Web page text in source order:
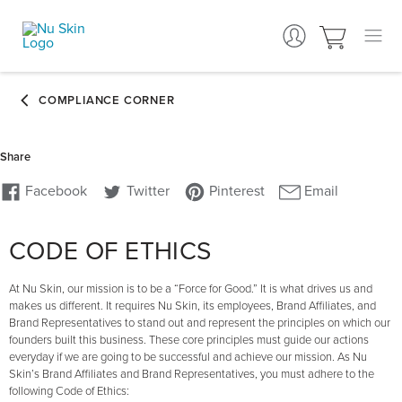
CODE OF ETHICS
At Nu Skin, our mission is to be a “Force for Good.” It is what drives us and
makes us different. It requires Nu Skin, its employees, Brand Affiliates, and
Brand Representatives to stand out and represent the principles on which our
founders built this business. These core principles must guide our actions
everyday if we are going to be successful and achieve our mission. As Nu
Skin’s Brand Affiliates and Brand Representatives, you must adhere to the
following Code of Ethics: